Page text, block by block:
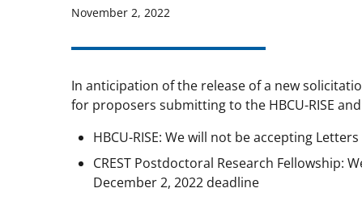
November 2, 2022
In anticipation of the release of a new
for proposers submitting to the HBCU-RISE
HBCU-RISE: We will not be accepting
CREST Postdoctoral Research Fellowship:
December 2, 2022 deadline